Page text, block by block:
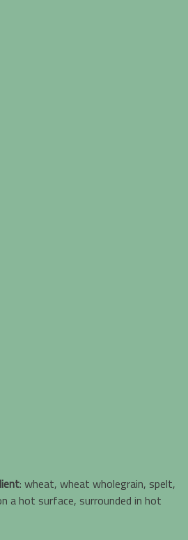
: wheat, wheat wholegrain, spelt,
a hot surface, surrounded in hot